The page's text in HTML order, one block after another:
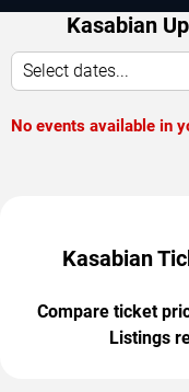
Kasabian
Select dates...
No events available in
Kasabian
Compare ticket
Listings